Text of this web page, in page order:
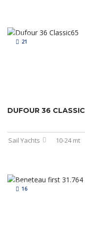
21
DUFOUR 36 CLASSIC
Sail Yachts 10-24 mt
16